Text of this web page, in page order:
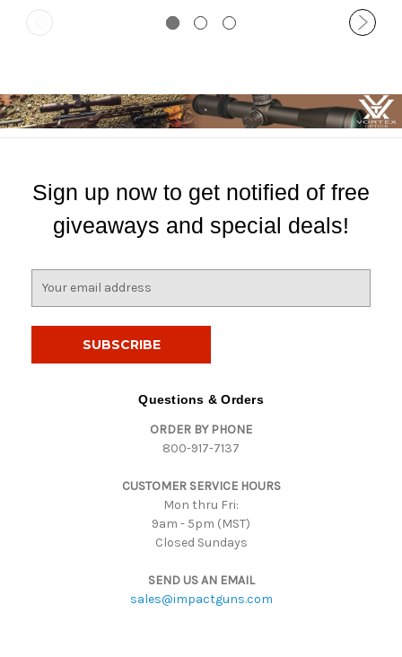
Sign up now to get notified of free
giveaways and special deals!
Questions & Orders
ORDER BY PHONE
800-917-7137
CUSTOMER SERVICE HOURS
Mon thru Fri:
9am - 5pm (MST)
Closed Sundays
SEND US AN EMAIL
sales@impactguns.com